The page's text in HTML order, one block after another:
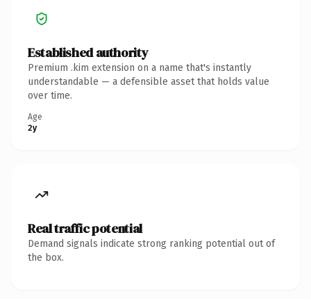
Established authority
Premium .kim extension on a name that's instantly
understandable — a defensible asset that holds value
over time.
Age
2y
Real traffic potential
Demand signals indicate strong ranking potential out of
the box.